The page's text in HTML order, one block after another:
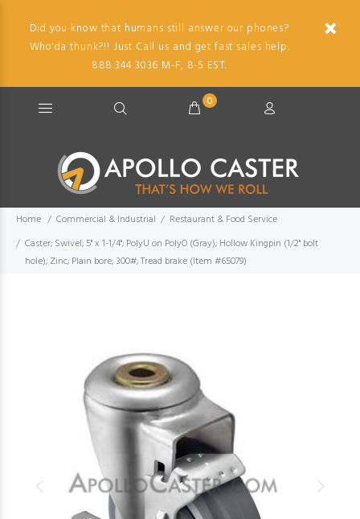
Did you know that humans still answer our phones?
Who'da thunk?!! Just Call us and get fast sales help.
888.344.3036 M-F, 8-5 EST.
0
Home Commercial & Industrial
Restaurant & Food Service
Caster; Swivel; 5" x 1-1/4"; PolyU on PolyO (Gray); Hollow Kingpin (1/2" bolt
hole); Zinc; Plain bore; 300#; Tread brake (Item #65079)